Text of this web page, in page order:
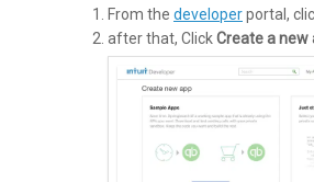
From the developerportal,
after that, ClickCreate a new